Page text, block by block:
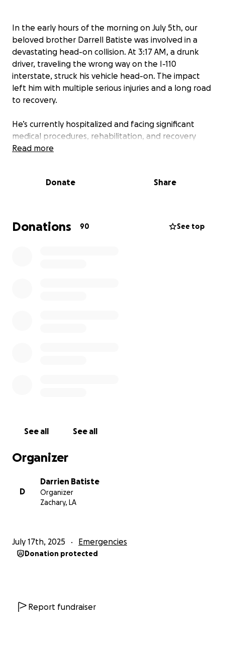
In the early hours of the morning on July 5th, our
beloved brother Darrell Batiste was involved in a
devastating head-on collision. At 3:17 AM, a drunk
driver, traveling the wrong way on the I-110
interstate, struck his vehicle head-on. The impact
left him with multiple serious injuries and a long road
to recovery.
He’s currently hospitalized and facing significant
medical procedures, rehabilitation, and recovery
time. The emotional and financial toll this has taken
anyone who feels moved to help. Donations will go
directly toward covering his medical bills,
Read more
Donate Share
Donations 90 See top
See all See all
Organizer
D
Darrien Batiste
Organizer
Zachary, LA
July 17th, 2025 Emergencies
Donation protected
Report fundraiser